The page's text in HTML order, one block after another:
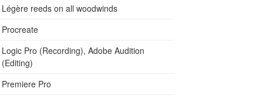
Légère reeds on all woodwinds
Procreate
Logic Pro (Recording), Adobe Audition
(Editing)
Premiere Pro